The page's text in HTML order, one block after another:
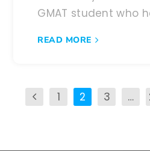
GMAT student who
READ MORE
1 2 3 …